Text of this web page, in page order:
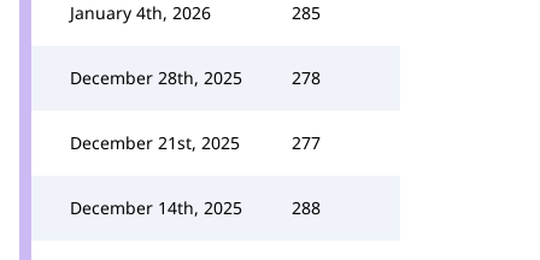
January 4th, 2026 285
December 28th, 2025 278
December 21st, 2025 277
December 14th, 2025 288